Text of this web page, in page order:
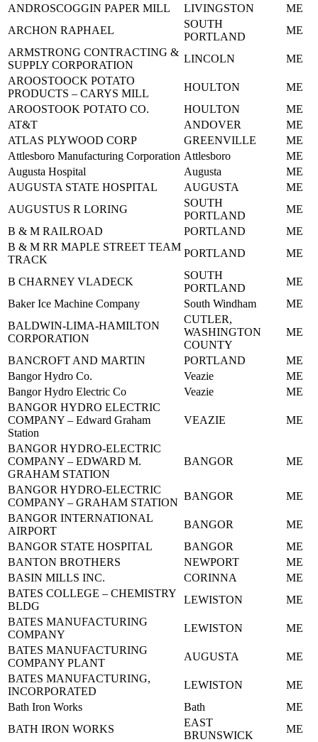
ANDROSCOGGIN PAPER MILL
LIVINGSTON
ME
ARCHON RAPHAEL
SOUTH
PORTLAND
ME
ARMSTRONG CONTRACTING &
SUPPLY CORPORATION
LINCOLN
ME
AROOSTOOCK POTATO
PRODUCTS – CARYS MILL
HOULTON
ME
AROOSTOOK POTATO CO.
HOULTON
ME
AT&T
ANDOVER
ME
ATLAS PLYWOOD CORP
GREENVILLE
ME
Attlesboro Manufacturing Corporation Attlesboro
ME
Augusta Hospital
Augusta
ME
AUGUSTA STATE HOSPITAL
AUGUSTA
ME
AUGUSTUS R LORING
SOUTH
PORTLAND
ME
B & M RAILROAD
PORTLAND
ME
B & M RR MAPLE STREET TEAM
TRACK
PORTLAND ME
B CHARNEY VLADECK
SOUTH
PORTLAND
ME
Baker Ice Machine Company
South Windham
ME
BALDWIN-LIMA-HAMILTON
CORPORATION
CUTLER,
WASHINGTON
COUNTY
ME
BANCROFT AND MARTIN PORTLAND
ME
Bangor Hydro Co.
Veazie
ME
Bangor Hydro Electric Co
Veazie
ME
BANGOR HYDRO ELECTRIC
COMPANY – Edward Graham
Station
VEAZIE ME
BANGOR HYDRO-ELECTRIC
COMPANY – EDWARD M.
GRAHAM STATION
BANGOR ME
BANGOR HYDRO-ELECTRIC
COMPANY – GRAHAM STATION
BANGOR
ME
BANGOR INTERNATIONAL
AIRPORT
BANGOR
ME
BANGOR STATE HOSPITAL
BANGOR
ME
BANTON BROTHERS
NEWPORT
ME
BASIN MILLS INC.
CORINNA
ME
BATES COLLEGE – CHEMISTRY
BLDG
LEWISTON
ME
BATES MANUFACTURING
COMPANY
LEWISTON
ME
BATES MANUFACTURING
COMPANY PLANT
AUGUSTA
ME
BATES MANUFACTURING,
INCORPORATED
LEWISTON
ME
Bath Iron Works
Bath
ME
BATH IRON WORKS
EAST
BRUNSWICK
ME